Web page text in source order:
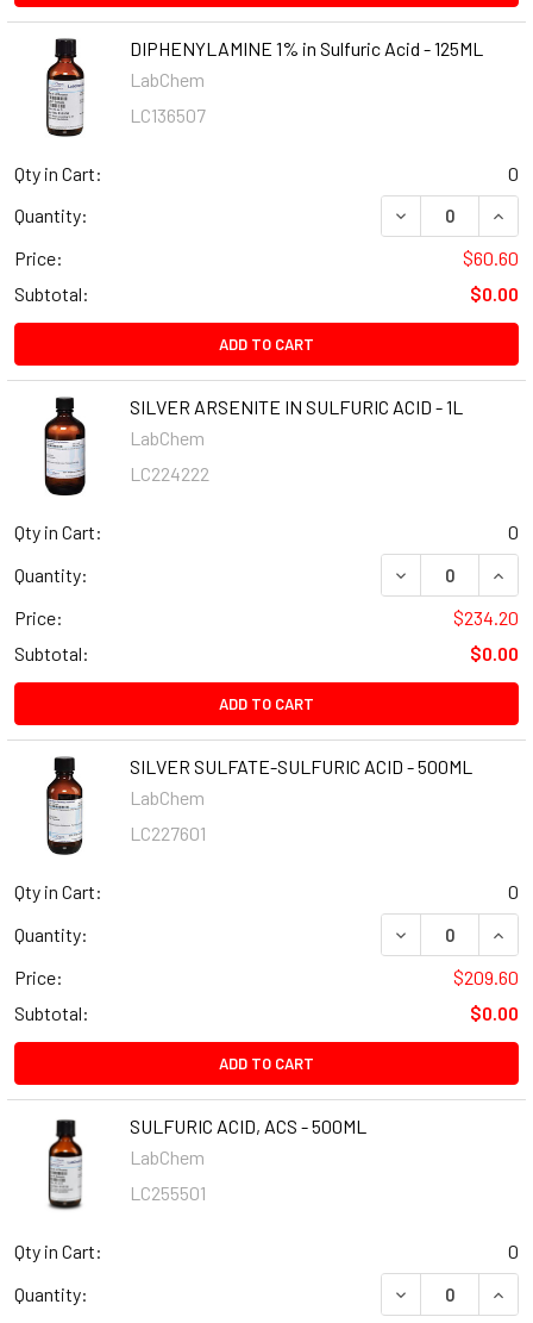
DIPHENYLAMINE 1% in Sulfuric Acid - 125ML
LabChem
LC136507
Qty in Cart:
0
Quantity:
Price:
$60.60
Subtotal:
$0.00
ADD TO CART
SILVER ARSENITE IN SULFURIC ACID - 1L
LabChem
LC224222
Qty in Cart:
0
Quantity:
Price:
$234.20
Subtotal:
$0.00
ADD TO CART
SILVER SULFATE-SULFURIC ACID - 500ML
LabChem
LC227601
Qty in Cart:
0
Quantity:
Price:
$209.60
Subtotal:
$0.00
ADD TO CART
SULFURIC ACID, ACS - 500ML
LabChem
LC255501
Qty in Cart:
0
Quantity: